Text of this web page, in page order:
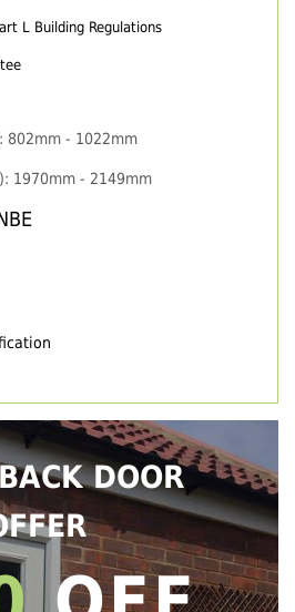
L Building Regulations
802mm - 1022mm
1970mm - 2149mm
DOOR